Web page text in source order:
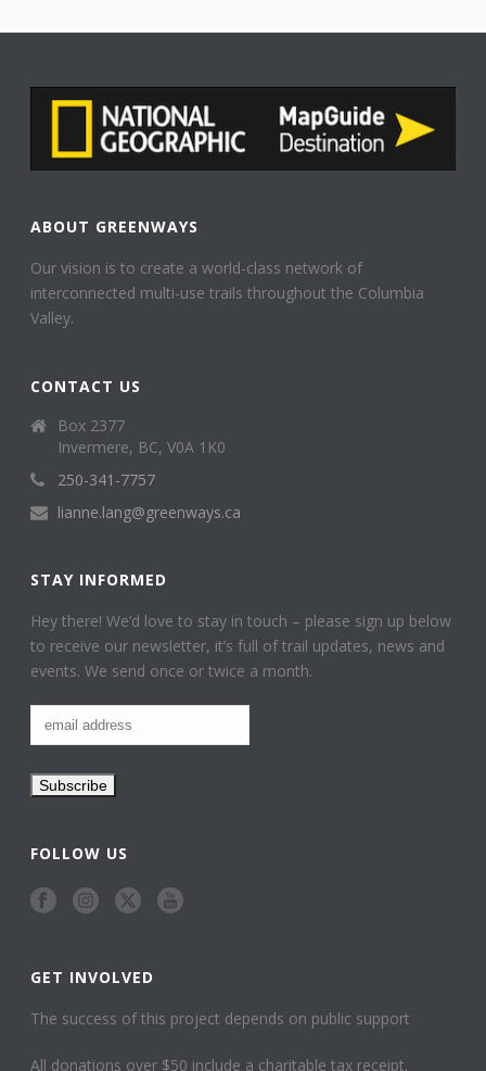
ABOUT GREENWAYS
Our vision is to create a world-class network of
interconnected multi-use trails throughout the Columbia
Valley.
CONTACT US
Box 2377
Invermere, BC, V0A 1K0
250-341-7757
lianne.lang@greenways.ca
STAY INFORMED
Hey there! We’d love to stay in touch – please sign up below
to receive our newsletter, it’s full of trail updates, news and
events. We send once or twice a month.
FOLLOW US
GET INVOLVED
The success of this project depends on public support
All donations over $50 include a charitable tax receipt.